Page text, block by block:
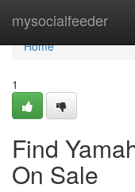
mysocialfeeder
Home
Home
1
Find
On Sale